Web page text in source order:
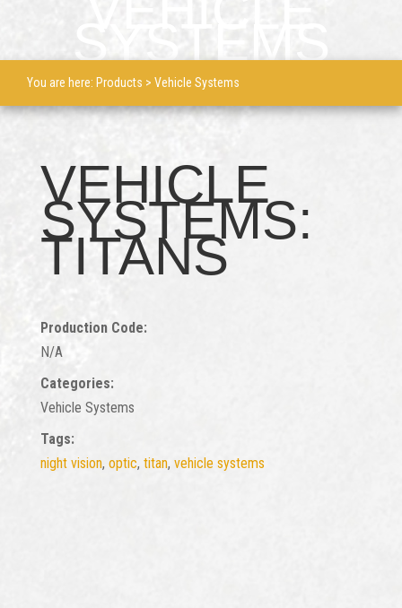
SYSTEMS
You are here: Products > Vehicle Systems
VEHICLE
SYSTEMS:
TITANS
Production Code:
N/A
Categories:
Vehicle Systems
Tags:
night vision, optic, titan, vehicle systems